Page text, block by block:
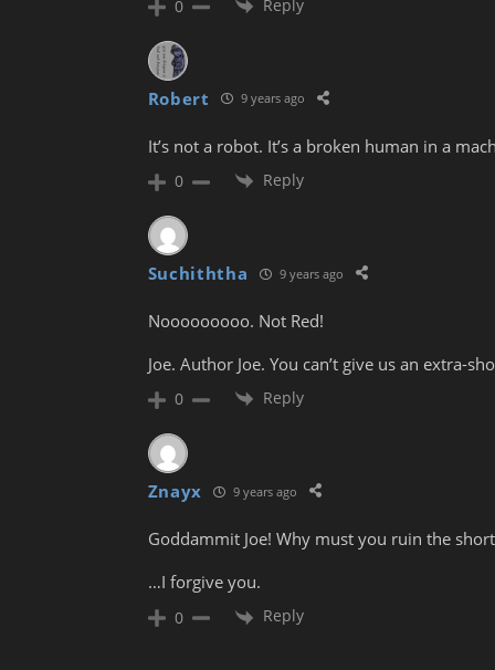
0 Reply
Robert 9 years ago
It’s not a robot. It’s a broken human in a
0 Reply
Suchiththa 9 years ago
Nooooooooo. Not Red!
Joe. Author Joe. You can’t give us an extra-
0 Reply
Znayx 9 years ago
Goddammit Joe! Why must you ruin the
…I forgive you.
0 Reply